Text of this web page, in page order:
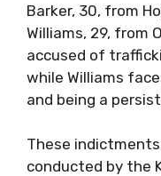
Barker, 30, from
Williams, 29, from
accused of
while Williams
and being a
These
conducted by the